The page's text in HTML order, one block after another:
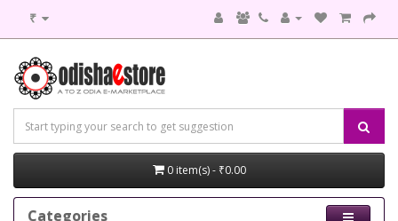
₹
0 item(s) - ₹0.00
Categories